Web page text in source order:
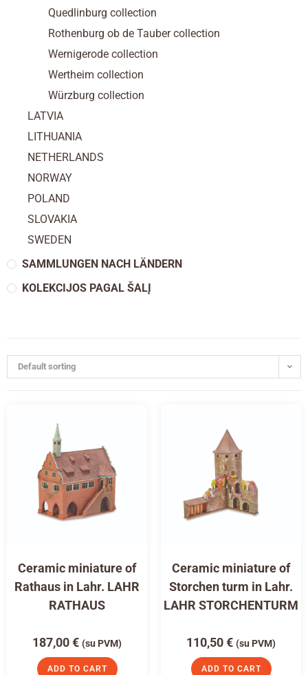
Quedlinburg collection
Rothenburg ob de Tauber collection
Wernigerode collection
Wertheim collection
Würzburg collection
LATVIA
LITHUANIA
NETHERLANDS
NORWAY
POLAND
SLOVAKIA
SWEDEN
SAMMLUNGEN NACH LÄNDERN
KOLEKCIJOS PAGAL ŠALĮ
Default sorting
Ceramic miniature of
Rathaus in Lahr. LAHR
RATHAUS
187,00€ (su PVM)
ADD TO CART
Ceramic miniature of
Storchen turm in Lahr.
LAHR STORCHENTURM
110,50€ (su PVM)
ADD TO CART